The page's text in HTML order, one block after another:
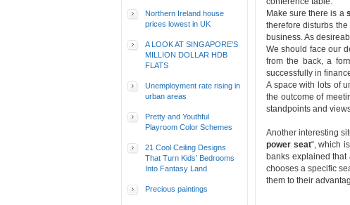
Northern Ireland house
prices lowest in UK
A LOOK AT SINGAPORE'S
MILLION DOLLAR HDB
FLATS
Unemployment rate rising in
urban areas
Pretty and Youthful
Playroom Color Schemes
21 Cool Ceiling Designs
That Turn Kids’ Bedrooms
Into Fantasy Land
Precious paintings
Make sure there is a
therefore disturbs
business. As
We should face our
from the back, a
successfully in
A space with lots of
the outcome of
standpoints and
Another interesting
power seat“, which
banks explained
chooses a specific
them to their